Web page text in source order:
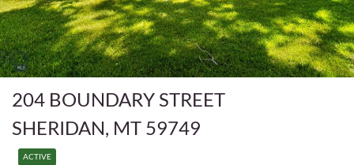
204 BOUNDARY STREET
SHERIDAN, MT 59749
ACTIVE